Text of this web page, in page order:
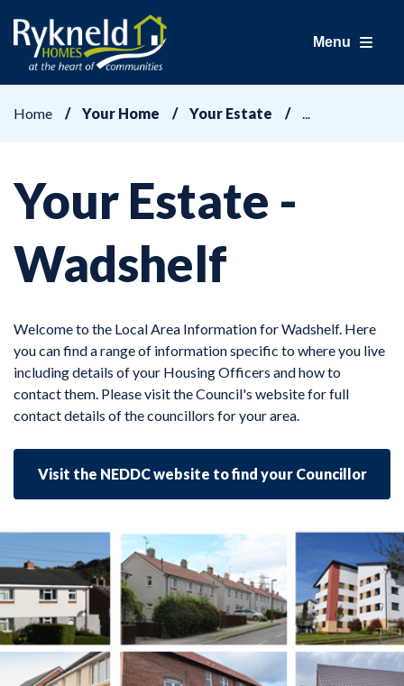
Menu
Home Your Home Your Estate
Your Estate -
Wadshelf
Welcome to the Local Area Information for Wadshelf. Here
you can find a range of information specific to where you live
including details of your Housing Officers and how to
contact them. Please visit the Council's website for full
contact details of the councillors for your area.
Visit the NEDDC website to find your Councillor